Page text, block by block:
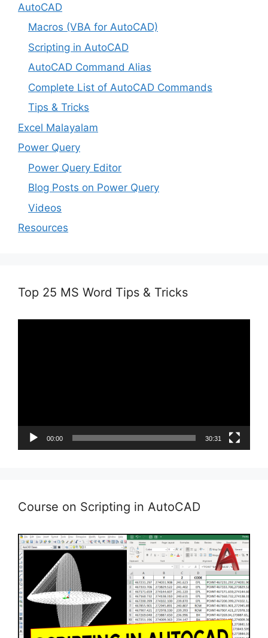
AutoCAD
Macros (VBA for AutoCAD)
Scripting in AutoCAD
AutoCAD Command Alias
Complete List of AutoCAD Commands
Tips & Tricks
Excel Malayalam
Power Query
Power Query Editor
Blog Posts on Power Query
Videos
Resources
Top 25 MS Word Tips & Tricks
00:00 30:31
Course on Scripting in AutoCAD